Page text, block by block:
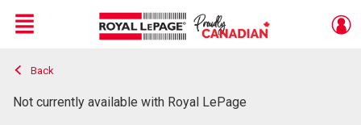
Live
En Direct
Menu
Back
Not currently available with Royal LePage